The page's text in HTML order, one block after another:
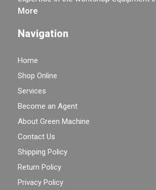
More
Navigation
Home
Shop Online
Services
Become an Agent
About Green Machine
Contact Us
Shipping Policy
Return Policy
Privacy Policy